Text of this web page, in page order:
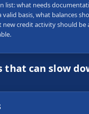
list: what needs
basis, what balances
new credit activity should be
that can slow